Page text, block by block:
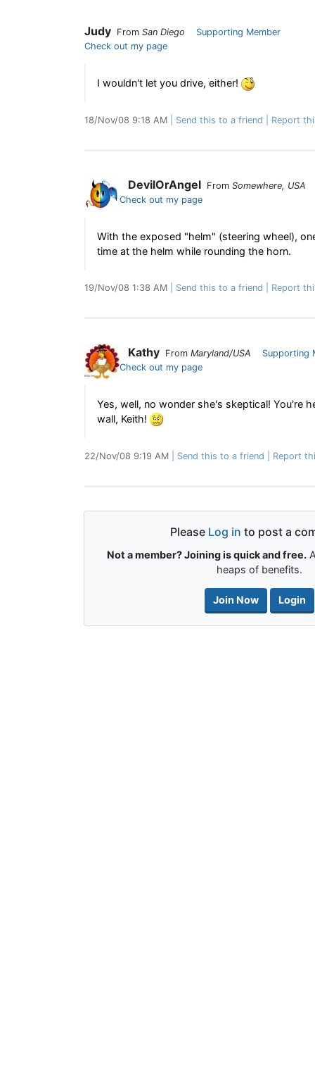
JudyFrom San Diego
Supporting Member
Check out my page
I wouldn't let you drive, either!
18/Nov/08 9:18 AM Send this to a friend Report
DevilOrAngel From Somewhere, USA
Check out my page
With the exposed "helm" (steering wheel),
time at the helm while rounding the horn.
19/Nov/08 1:38 AM Send this to a friend Report
KathyFrom Maryland/USA
Supporting
Check out my page
Yes, well, no wonder she's skeptical! You're
wall, Keith!
22/Nov/08 9:19 AM Send this to a friend Report
Please Log in to post a
Not a member? Joining is quick and free.
heaps of benefits.
Join Now Login